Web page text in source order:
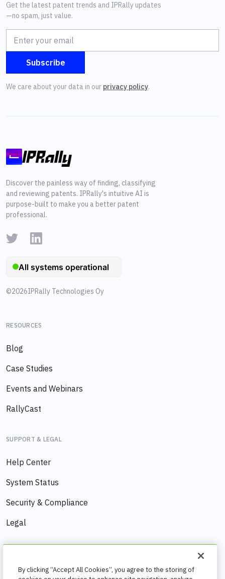
Get the latest patent trends and IPRally updates
—no spam, just value.
We care about your data in our privacy policy.
Discover the painless way of finding, classifying
and reviewing patents. IPRally's intuitive AI is
purpose-built to make you a better patent
professional.
©2026IPRally Technologies Oy
RESOURCES
Blog
Case Studies
Events and Webinars
RallyCast
SUPPORT & LEGAL
Help Center
System Status
Security & Compliance
Legal
About us
By clicking “Accept All Cookies”, you agree to the storing of